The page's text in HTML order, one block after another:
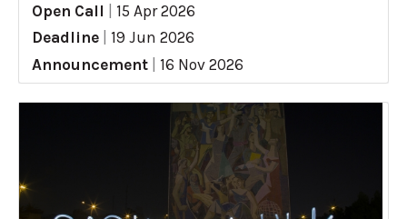
Open Call
15 Apr 2026
Deadline
19 Jun 2026
Announcement
16 Nov 2026